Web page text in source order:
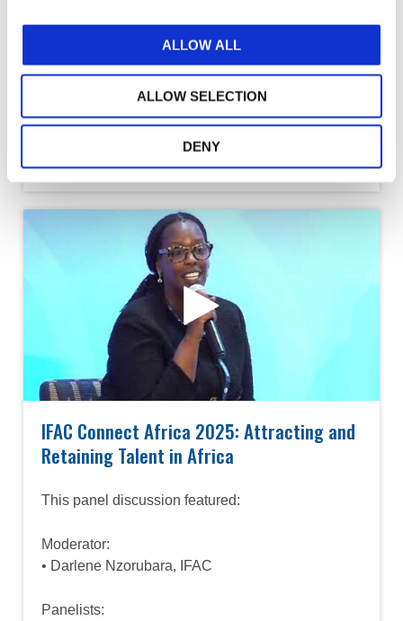
ALLOW ALL
ALLOW SELECTION
DENY
• Lee White, IFAC CEO
Panelists:
IFAC Connect Africa 2025: Attracting and
Retaining Talent in Africa
This panel discussion featured:
Moderator:
• Darlene Nzorubara, IFAC
Panelists: